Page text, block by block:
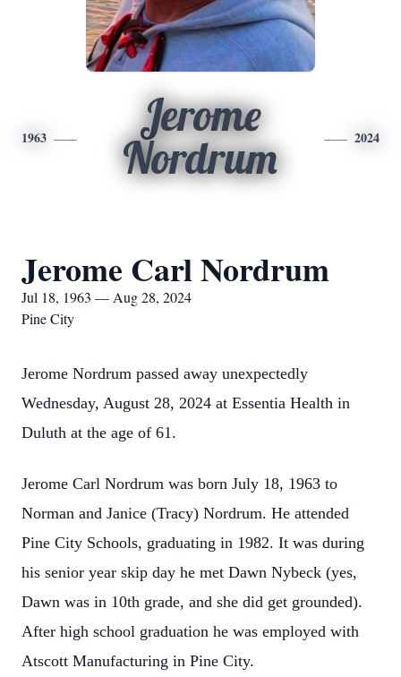
1963
Jerome
Nordrum
2024
Jerome Carl Nordrum
Jul 18, 1963 — Aug 28, 2024
Pine City
Jerome Nordrum passed away unexpectedly
Wednesday, August 28, 2024 at Essentia Health in
Duluth at the age of 61.
Jerome Carl Nordrum was born July 18, 1963 to
Norman and Janice (Tracy) Nordrum. He attended
Pine City Schools, graduating in 1982. It was during
his senior year skip day he met Dawn Nybeck (yes,
Dawn was in 10th grade, and she did get grounded).
After high school graduation he was employed with
Atscott Manufacturing in Pine City.